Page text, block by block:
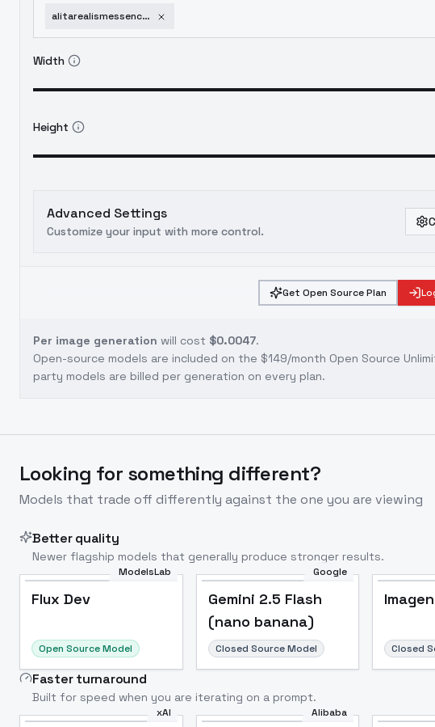
alitarealismessence-v10
Width
Height
Advanced Settings
Customize your input with more control.
Get Open Source Plan
Per image generation will cost $0.0047.
Open-source models are included on the $149/month Open Source
party models are billed per generation on every plan.
Looking for something different?
Models that trade off differently against the one you are viewing
Better quality
Newer flagship models that generally produce stronger results.
ModelsLab
Flux Dev
Open Source Model
Google
Gemini 2.5 Flash
(nano banana)
Closed Source Model Closed
Faster turnaround
Built for speed when you are iterating on a prompt.
xAI Alibaba